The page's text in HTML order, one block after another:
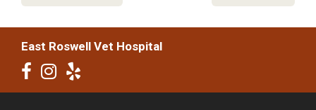
East Roswell Vet Hospital